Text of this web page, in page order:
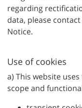
regarding
data, please
Notice.
Use of cookies
a) This website
scope and